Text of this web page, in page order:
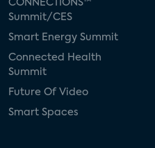
CONNECTIONS™
Summit/CES
Smart Energy Summit
Connected Health
Summit
Future Of Video
Smart Spaces